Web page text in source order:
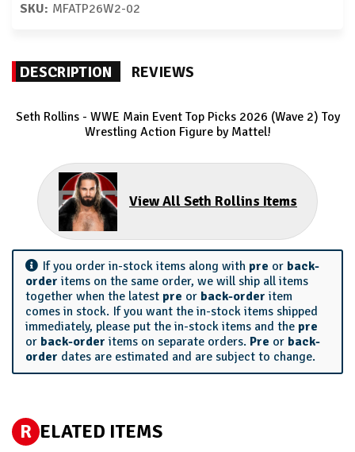
SKU: MFATP26W2-02
DESCRIPTION REVIEWS
Seth Rollins - WWE Main Event Top Picks 2026 (Wave 2) Toy
Wrestling Action Figure by Mattel!
View All Seth Rollins Items
If you order in-stock items along with pre or back-
order items on the same order, we will ship all items
together when the latest pre or back-order item
comes in stock. If you want the in-stock items shipped
immediately, please put the in-stock items and the pre
or back-order items on separate orders. Pre or back-
order dates are estimated and are subject to change.
R ELATED ITEMS